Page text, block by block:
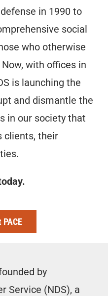
in 1990 to
social
who otherwise
with offices in
is launching the
and dismantle the
in our society that
clients, their
by
Service (NDS), a